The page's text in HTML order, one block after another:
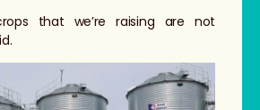
that we’re raising are not